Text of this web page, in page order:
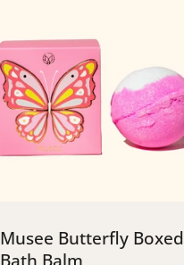
Musee Butterfly Boxed
Bath Balm